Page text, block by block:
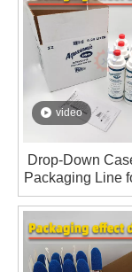
video
Drop-Down
Packaging Line